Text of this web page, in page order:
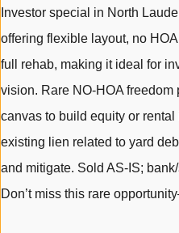
Investor special in North
offering flexible layout, no
full rehab, making it ideal for
vision. Rare NO-HOA
canvas to build equity or
existing lien related to yard
and mitigate. Sold AS-IS;
Don’t miss this rare